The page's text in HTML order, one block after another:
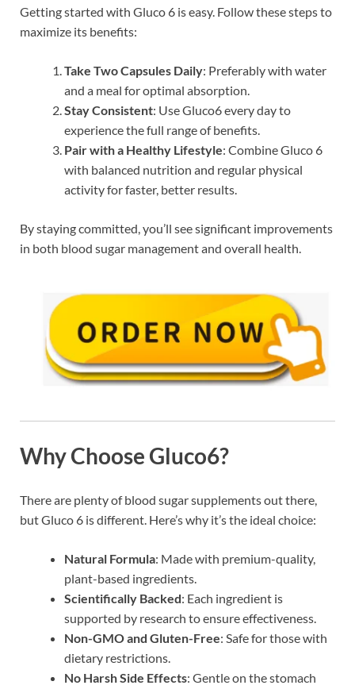
Getting started with Gluco 6 is easy. Follow these steps to
maximize its benefits:
Take Two Capsules Daily: Preferably with water
and a meal for optimal absorption.
Stay Consistent: Use Gluco6 every day to
experience the full range of benefits.
Pair with a Healthy Lifestyle: Combine Gluco 6
with balanced nutrition and regular physical
activity for faster, better results.
By staying committed, you’ll see significant improvements
in both blood sugar management and overall health.
Why Choose Gluco6?
There are plenty of blood sugar supplements out there,
but Gluco 6 is different. Here’s why it’s the ideal choice:
Natural Formula: Made with premium-quality,
plant-based ingredients.
Scientifically Backed: Each ingredient is
supported by research to ensure effectiveness.
Non-GMO and Gluten-Free: Safe for those with
dietary restrictions.
No Harsh Side Effects: Gentle on the stomach